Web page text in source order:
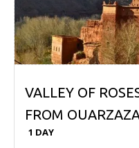
VALLEY OF
FROM
1 DAY